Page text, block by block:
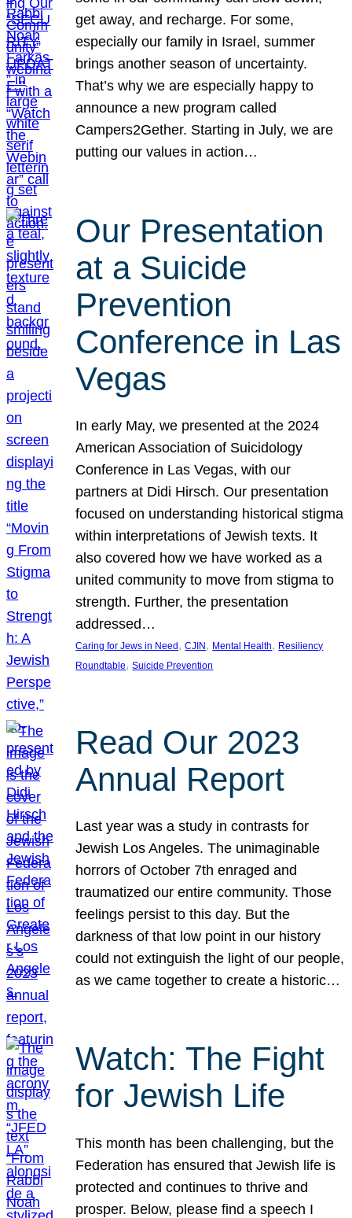
get away, and recharge. For some,
especially our family in Israel, summer
brings another season of uncertainty.
That’s why we are especially happy to
announce a new program called
Campers2Gether. Starting in July, we are
putting our values in action…
Our Presentation
at a Suicide
Prevention
Conference in Las
Vegas
In early May, we presented at the 2024
American Association of Suicidology
Conference in Las Vegas, with our
partners at Didi Hirsch. Our presentation
focused on understanding historical stigma
within interpretations of Jewish texts. It
also covered how we have worked as a
united community to move from stigma to
strength. Further, the presentation
addressed…
Caring for Jews in Need , CJIN , Mental Health, Resiliency
Roundtable, Suicide Prevention
Read Our 2023
Annual Report
Last year was a study in contrasts for
Jewish Los Angeles. The unimaginable
horrors of October 7th enraged and
traumatized our entire community. Those
feelings persist to this day. But the
darkness of that low point in our history
could not extinguish the light of our people,
as we came together to create a historic…
Watch: The Fight
for Jewish Life
This month has been challenging, but the
Federation has ensured that Jewish life is
protected and continues to thrive and
prosper. Below, please find a speech I